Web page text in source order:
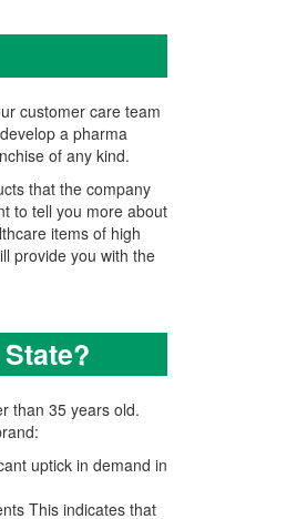
customer care team
a pharma
of any kind.
that the company
to tell you more about
items of high
provide you with the
than 35 years old.
uptick in demand in
This indicates that